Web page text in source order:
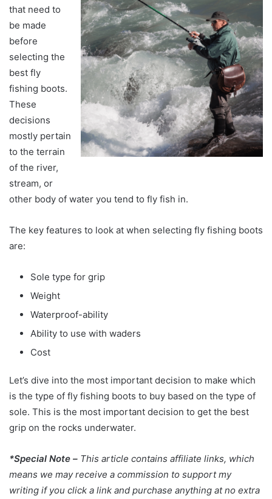
that need to
be made
before
selecting the
best fly
fishing boots.
These
decisions
mostly pertain
to the terrain
of the river,
stream, or
other body of water you tend to fly fish in.
The key features to look at when selecting fly fishing boots
are:
Sole type for grip
Weight
Waterproof-ability
Ability to use with waders
Cost
Let’s dive into the most important decision to make which
is the type of fly fishing boots to buy based on the type of
sole. This is the most important decision to get the best
grip on the rocks underwater.
*Special Note – This article contains affiliate links, which
means we may receive a commission to support my
writing if you click a link and purchase anything at no extra